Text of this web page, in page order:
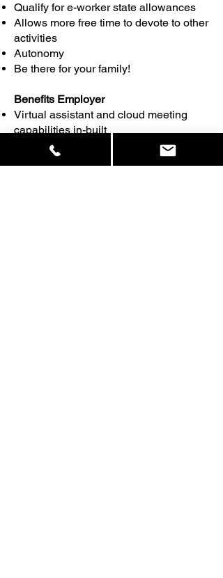
Qualify for e-worker state allowances
Allows more free time to devote to other
activities
Autonomy
Be there for your family!
Benefits Employer
Virtual assistant and cloud meeting
capabilities in-built
Secure-24-7 monitoring provided-data
and equipment kept safe